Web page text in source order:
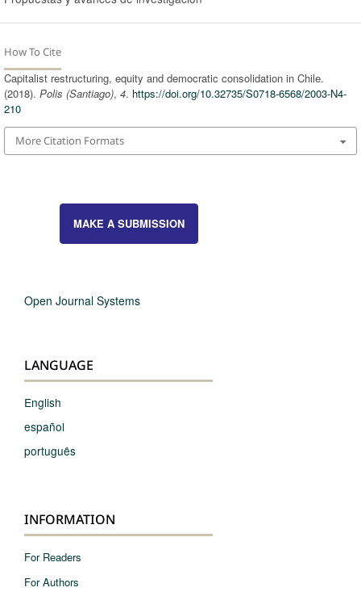
How To Cite
Capitalist restructuring, equity and democratic consolidation in Chile.
(2018). Polis (Santiago), 4. https://doi.org/10.32735/S0718-6568/2003-N4-
210
More Citation Formats
MAKE A SUBMISSION
Open Journal Systems
LANGUAGE
English
español
português
INFORMATION
For Readers
For Authors